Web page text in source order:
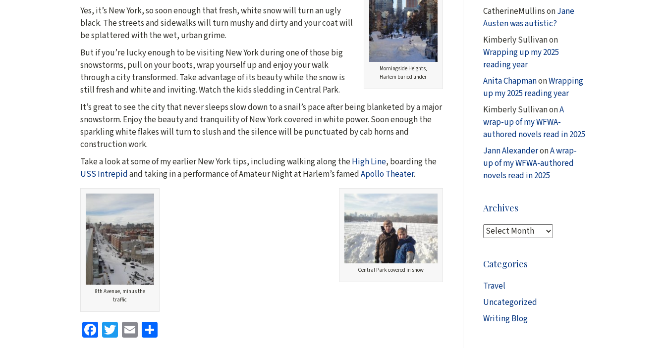
Morningside Heights,
Harlem buried under
Yes, it’s New York, so soon enough that fresh, white snow will turn an ugly
black. The streets and sidewalks will turn mushy and dirty and your coat will
be splattered with the wet, urban grime.
But if you’re lucky enough to be visiting New York during one of those big
snowstorms, pull on your boots, wrap yourself up and enjoy your walk
through a city transformed. Take advantage of its beauty while the snow is
still fresh and white and inviting. Watch the kids sledding in Central Park.
It’s great to see the city that never sleeps slow down to a snail’s pace after being blanketed by a major
snowstorm. Enjoy the beauty and tranquility of New York covered in white power. Soon enough the
sparkling white flakes will turn to slush and the silence will be punctuated by cab horns and
construction work.
Take a look at some of my earlier New York tips, including walking along theHigh Line, boarding the
USS Intrepidand taking in a performance of Amateur Night at Harlem’s famedApollo Theater.
Central Park covered in snow
8th Avenue, minus the
traffic
Fa T E
CatherineMullinsonJane
Austen was autistic?
Kimberly Sullivanon
Wrapping up my 2025
reading year
Anita ChapmanonWrapping
up my 2025 reading year
Kimberly SullivanonA
wrap-up of my WFWA-
authored novels read in 2025
Jann AlexanderonA wrap-
up of my WFWA-authored
novels read in 2025
Archives
A
h
i
v
e
s
Categories
Travel
Uncategorized
Writing Blog